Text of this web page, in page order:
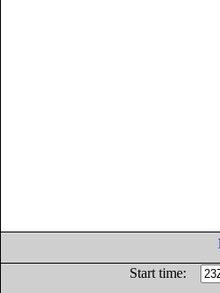
Start time: